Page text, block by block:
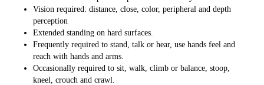
Vision required: distance, close, color, peripheral and depth
perception
Extended standing on hard surfaces.
Frequently required to stand, talk or hear, use hands feel and
reach with hands and arms.
Occasionally required to sit, walk, climb or balance, stoop,
kneel, crouch and crawl.